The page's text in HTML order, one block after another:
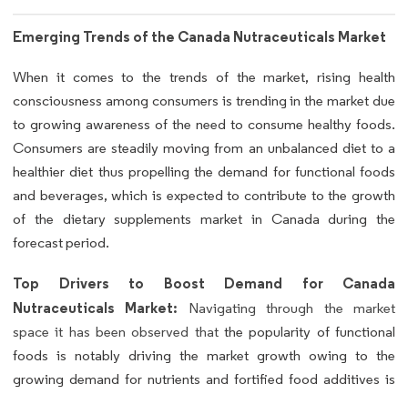
Emerging Trends of the Canada Nutraceuticals Market
When it comes to the trends of the market, rising health
consciousness among consumers is trending in the market due
to growing awareness of the need to consume healthy foods.
Consumers are steadily moving from an unbalanced diet to a
healthier diet thus propelling the demand for functional foods
and beverages, which is expected to contribute to the growth
of the dietary supplements market in Canada during the
forecast period.
Top Drivers to Boost Demand for Canada
Nutraceuticals Market: Navigating through the market
space it has been observed that the popularity of functional
foods is notably driving the market growth owing to the
growing demand for nutrients and fortified food additives is